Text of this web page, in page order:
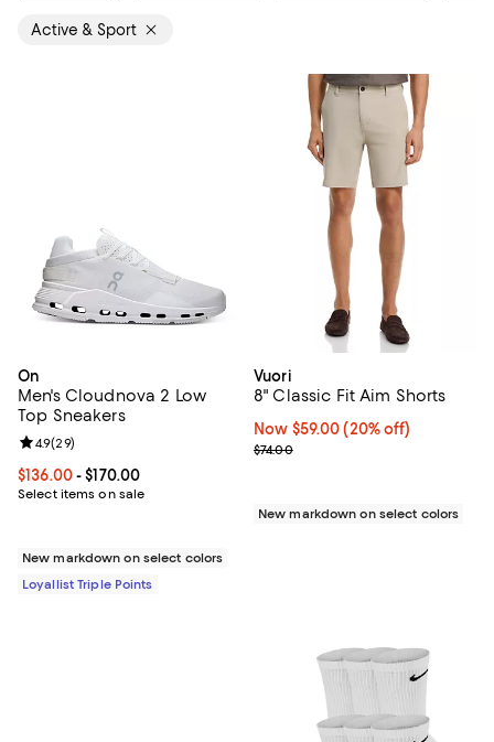
Active & Sport
On
Men's Cloudnova 2 Low
Top Sneakers
Current price From $136.00 to $170.00; ;
$136.00- $170.00
Select items on sale
Review rating: 4.9 out of 5; 29 reviews;
4.9(29)
New markdown on select colors
Loyallist Triple Points
Vuori
8" Classic Fit Aim Shorts
Now $59.00; 20% off;
Now $59.00 (20% off)
Previous price $74.00
$74.00
New markdown on select colors